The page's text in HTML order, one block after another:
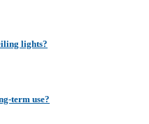
lights?
term use?